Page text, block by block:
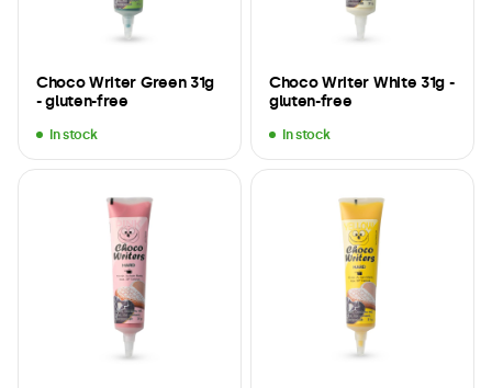
Choco Writer Green 31g
- gluten-free
In stock
Choco Writer White 31g -
gluten-free
In stock